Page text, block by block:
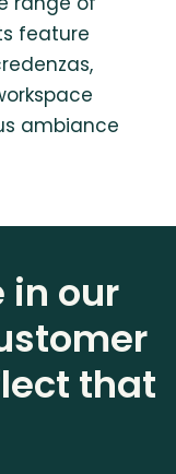
feature
ambiance
in our
that